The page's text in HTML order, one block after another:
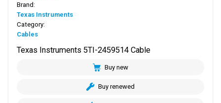
Brand:
Texas Instruments
Category:
Cables
Texas Instruments 5TI-2459514 Cable
Buy new
Buy renewed